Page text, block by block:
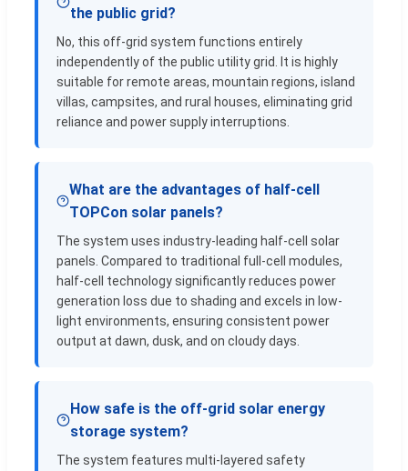
the public grid?
No, this off-grid system functions entirely
independently of the public utility grid. It is highly
suitable for remote areas, mountain regions, island
villas, campsites, and rural houses, eliminating grid
reliance and power supply interruptions.
What are the advantages of half-cell
TOPCon solar panels?
The system uses industry-leading half-cell solar
panels. Compared to traditional full-cell modules,
half-cell technology significantly reduces power
generation loss due to shading and excels in low-
light environments, ensuring consistent power
output at dawn, dusk, and on cloudy days.
How safe is the off-grid solar energy
storage system?
The system features multi-layered safety